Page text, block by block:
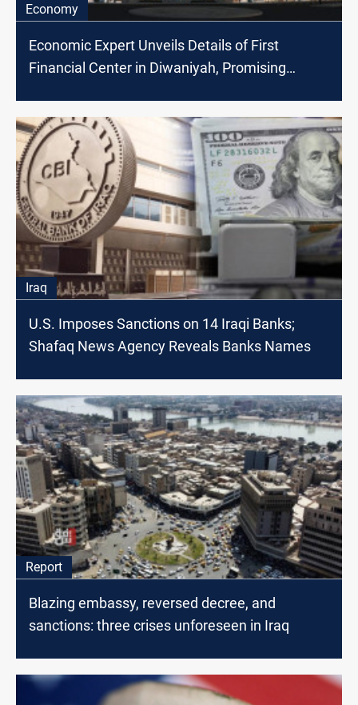
Economy
Economic Expert Unveils Details of First
Financial Center in Diwaniyah, Promising
Iraq
U.S. Imposes Sanctions on 14 Iraqi Banks;
Shafaq News Agency Reveals Banks Names
Report
Blazing embassy, reversed decree, and
sanctions: three crises unforeseen in Iraq